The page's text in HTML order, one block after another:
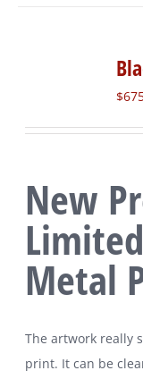
$
New
Metal
The artwork really
print. It can be